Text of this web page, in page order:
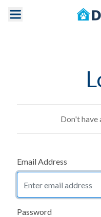
Don't have
Email Address
Password